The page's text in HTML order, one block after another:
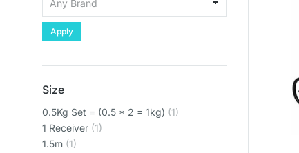
Apply
Size
0.5Kg Set = (0.5 * 2 = 1kg) (1)
1 Receiver (1)
1.5m (1)